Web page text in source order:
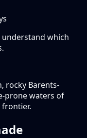
understand which
rocky Barents-
prone waters of
frontier.